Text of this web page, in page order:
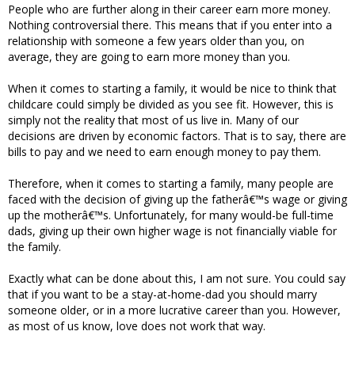
People who are further along in their career earn more money.
Nothing controversial there. This means that if you enter into a
relationship with someone a few years older than you, on
average, they are going to earn more money than you.
When it comes to starting a family, it would be nice to think that
childcare could simply be divided as you see fit. However, this is
simply not the reality that most of us live in. Many of our
decisions are driven by economic factors. That is to say, there are
bills to pay and we need to earn enough money to pay them.
Therefore, when it comes to starting a family, many people are
faced with the decision of giving up the fatherâ€™s wage or giving
up the motherâ€™s. Unfortunately, for many would-be full-time
dads, giving up their own higher wage is not financially viable for
the family.
Exactly what can be done about this, I am not sure. You could say
that if you want to be a stay-at-home-dad you should marry
someone older, or in a more lucrative career than you. However,
as most of us know, love does not work that way.